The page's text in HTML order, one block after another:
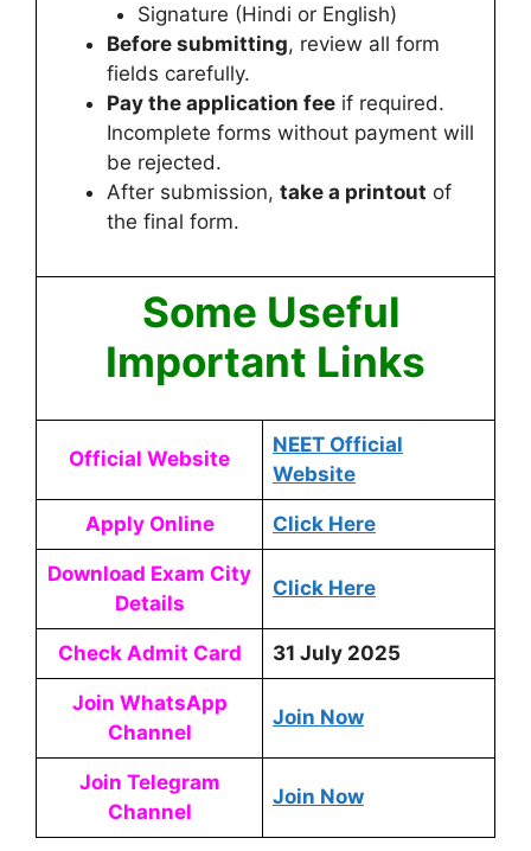
Signature (Hindi or English)
Before submitting, review all form
fields carefully.
Pay the application fee if required.
Incomplete forms without payment will
be rejected.
After submission, take a printout of
the final form.
Some Useful
Important Links
Official Website
NEET Official
Website
Apply Online Click Here
Download Exam City
Details
Click Here
Check Admit Card 31 July 2025
Join WhatsApp
Channel
Join Now
Join Telegram
Channel
Join Now